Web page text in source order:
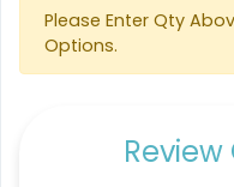
Please Enter Qty
Options.